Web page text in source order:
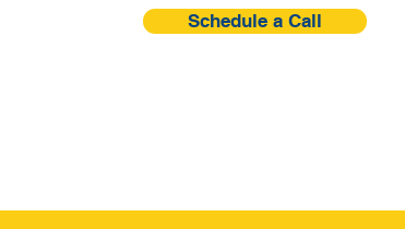
Schedule a Call